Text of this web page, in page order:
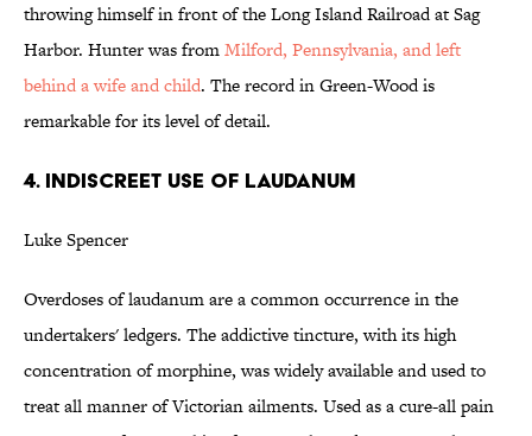
throwing himself in front of the Long Island Railroad at Sag
Harbor. Hunter was fromMilford, Pennsylvania, and left
behind a wife and child. The record in Green-Wood is
remarkable for its level of detail.
4. INDISCREET USE OF LAUDANUM
Luke Spencer
Overdoses of laudanum are a common occurrence in the
undertakers' ledgers. The addictive tincture, with its high
concentration of morphine, was widely available and used to
treat all manner of Victorian ailments. Used as a cure-all pain